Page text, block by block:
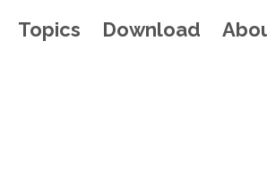
Topics Download